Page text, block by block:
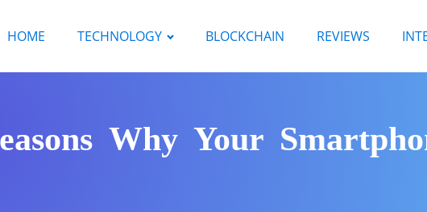
HOME TECHNOLOGY BLOCKCHAIN REVIEWS
Why Your